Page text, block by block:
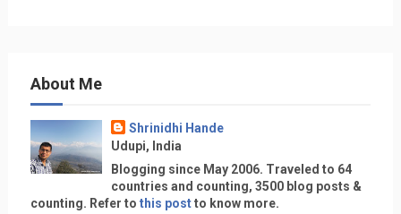
About Me
Shrinidhi Hande
Udupi, India
Blogging since May 2006. Traveled to 64
countries and counting, 3500 blog posts &
counting. Refer to this postto know more.